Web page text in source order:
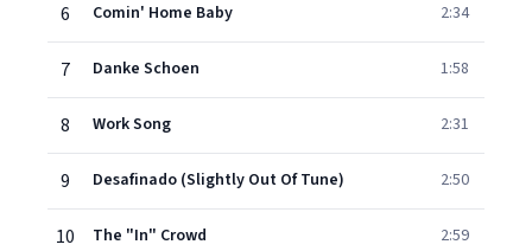
6 Comin' Home Baby 2:34
7 Danke Schoen 1:58
8 Work Song 2:31
9 Desafinado (Slightly Out Of Tune) 2:50
10 The "In" Crowd 2:59